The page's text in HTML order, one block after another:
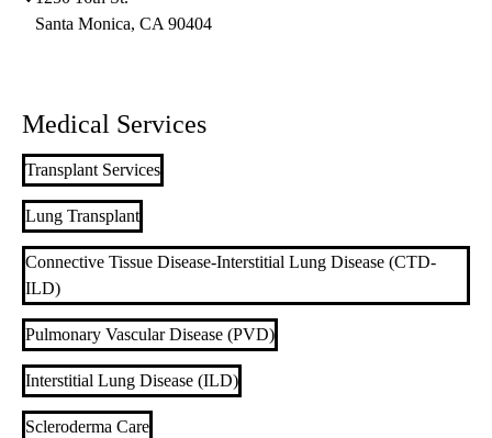
Santa Monica, CA 90404
Medical Services
Transplant Services
Lung Transplant
Connective Tissue Disease-Interstitial Lung Disease (CTD-
ILD)
Pulmonary Vascular Disease (PVD)
Interstitial Lung Disease (ILD)
Scleroderma Care